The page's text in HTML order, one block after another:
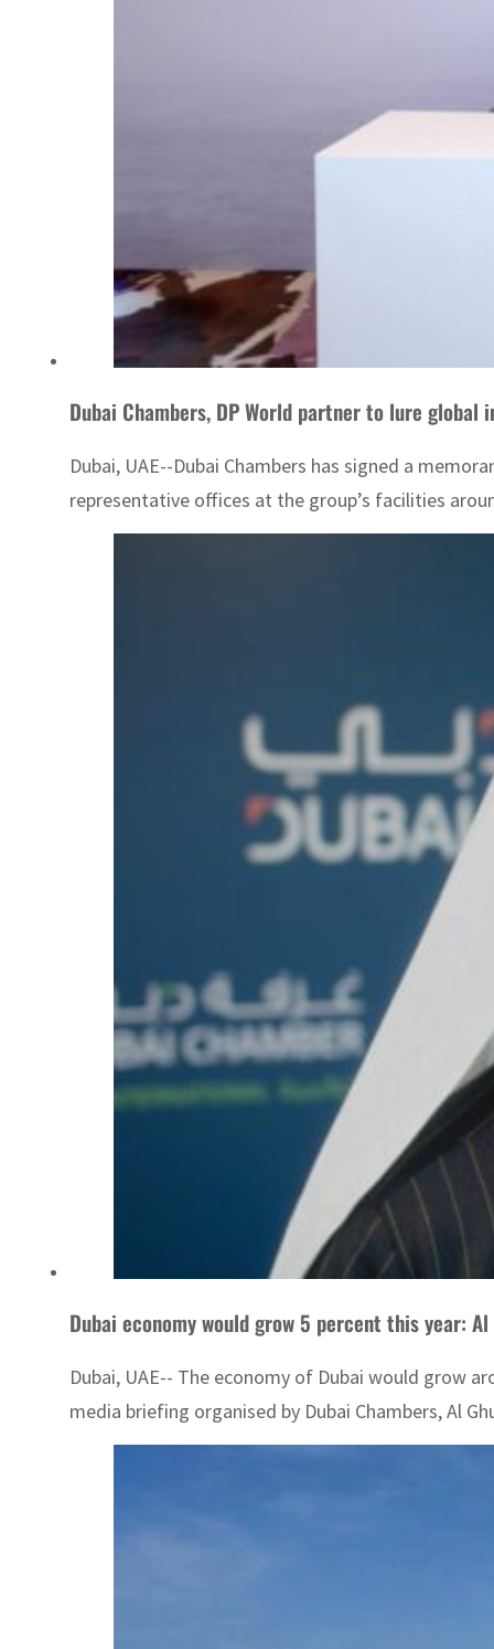
Dubai Chambers, DP World partner to lure
Dubai, UAE--Dubai Chambers has signed a
representative offices at the group’s facilities
Dubai economy would grow 5 percent this year:
Dubai, UAE-- The economy of Dubai would grow
media briefing organised by Dubai Chambers, Al